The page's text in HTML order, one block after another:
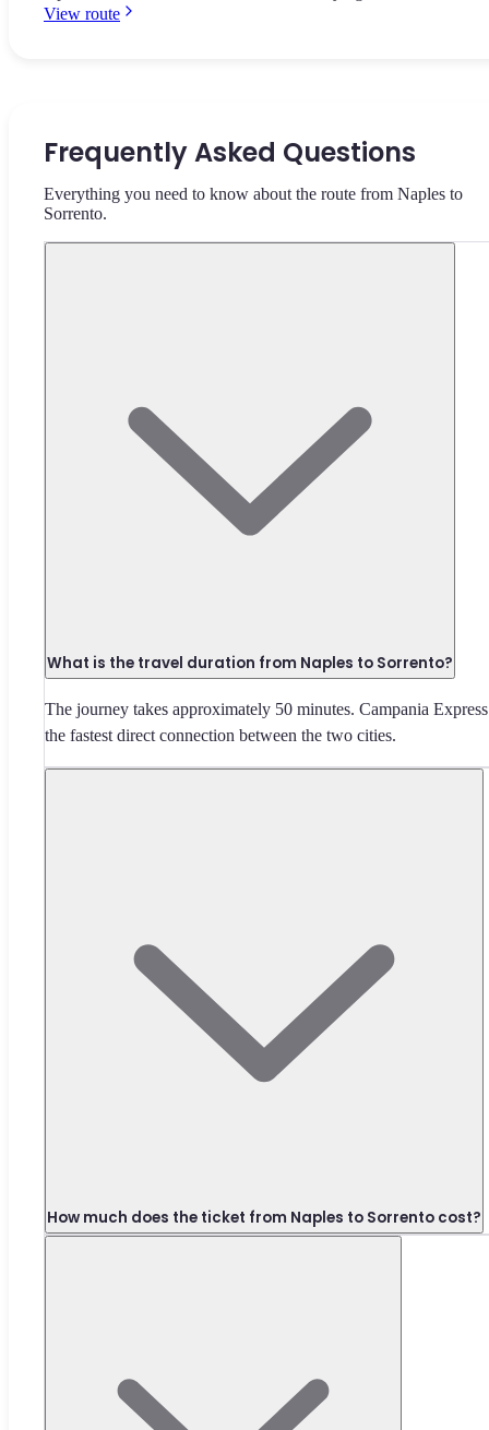
View route
Frequently Asked Questions
Everything you need to know about the route from Naples to
Sorrento.
What is the travel duration from Naples to Sorrento?
The journey takes approximately 50 minutes. Campania
the fastest direct connection between the two cities.
How much does the ticket from Naples to Sorrento cost?